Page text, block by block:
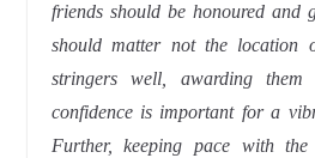
friends should be honoured and
should matter not the location
stringers well, awarding
confidence is important for a
Further, keeping pace with